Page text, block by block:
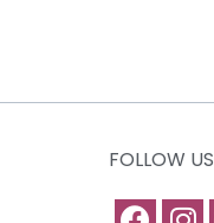
FOLLOW US